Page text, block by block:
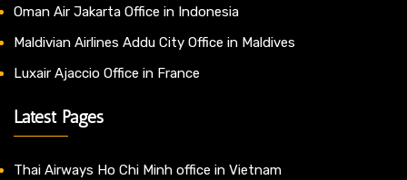
Oman Air Jakarta Office in Indonesia
Maldivian Airlines Addu City Office in Maldives
Luxair Ajaccio Office in France
Latest Pages
Thai Airways Ho Chi Minh office in Vietnam